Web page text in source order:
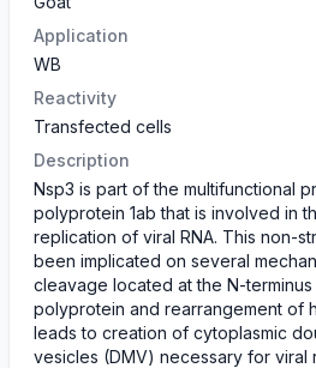
Application
WB
Reactivity
Transfected cells
Description
Nsp3 is part of the multifunctional
polyprotein 1ab that is involved in
replication of viral RNA. This non-
been implicated on several
cleavage located at the N-
polyprotein and rearrangement of
leads to creation of cytoplasmic
vesicles (DMV) necessary for viral